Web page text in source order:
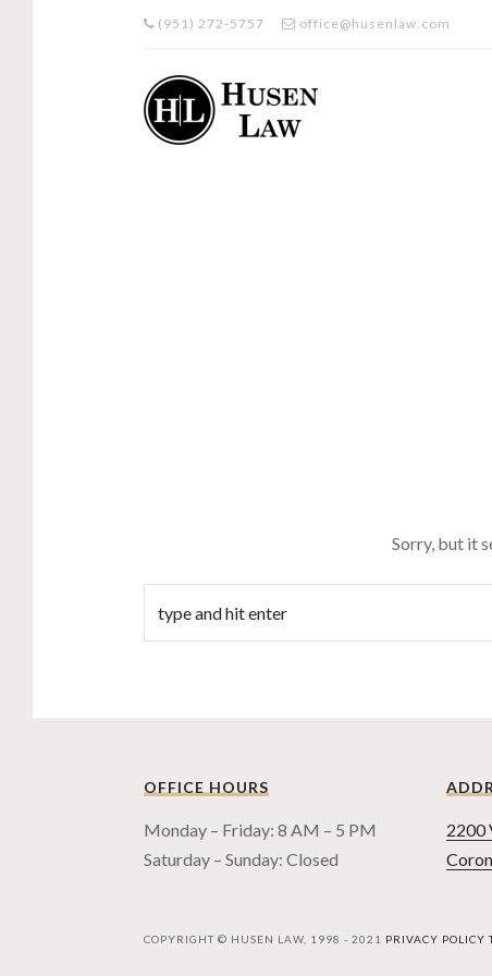
(951) 272-5757 office@husenlaw.com
Sorry, but it
OFFICE HOURS
Monday – Friday: 8 AM – 5 PM
Saturday – Sunday: Closed
2200
COPYRIGHT © HUSEN LAW, 1998 - 2021 PRIVACY POLICY